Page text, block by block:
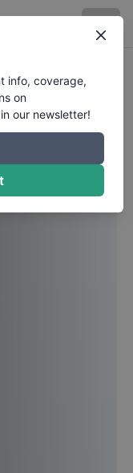
info, coverage,
on
our newsletter!